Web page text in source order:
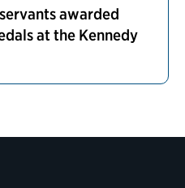
awarded
at the Kennedy